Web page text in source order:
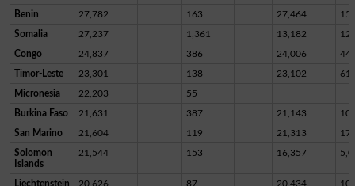
Benin 27,782 163 27,464
Somalia 27,237 1,361 13,182
Congo 24,837 386 24,006
Timor-Leste 23,301 138 23,102 61
Micronesia 22,203 55
Burkina Faso 21,631 387 21,143
San Marino 21,604 119 21,313
Solomon
Islands
21,544 153 16,357
Liechtenstein 20,626 87 20,434